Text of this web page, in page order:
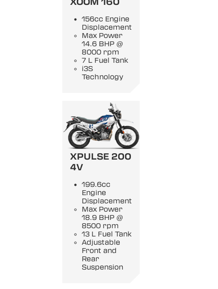
156cc Engine
Displacement
Max Power
14.6 BHP @
8000 rpm
7 L Fuel Tank
i3S
Technology
XPULSE 200
4V
199.6cc
Engine
Displacement
Max Power
18.9 BHP @
8500 rpm
13 L Fuel Tank
Adjustable
Front and
Rear
Suspension